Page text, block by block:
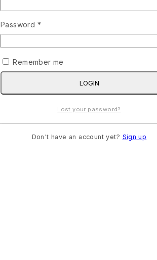
Password *
Remember me
LOGIN
Lost your password?
Don't have an account yet? Sign up